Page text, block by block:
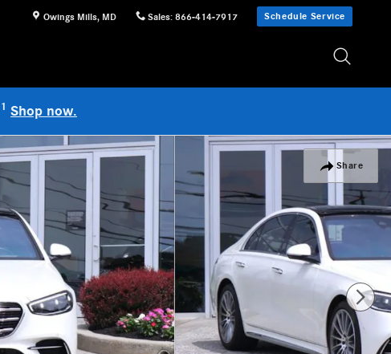
Owings Mills, MD Sales: 866-414-7917 Schedule Service
1 Shop now.
Share